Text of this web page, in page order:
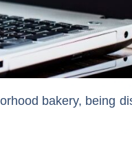
bakery, being